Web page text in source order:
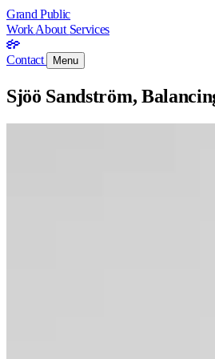
Grand Public
WorkAbout Services
Contact Menu
Sjöö Sandström,